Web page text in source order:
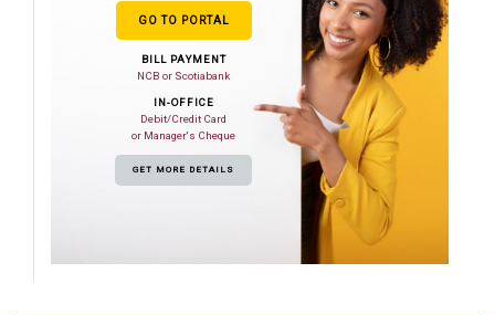
GO TO PORTAL
BILL PAYMENT
NCB or Scotiabank
IN-OFFICE
Debit/Credit Card
or Manager's Cheque
GET MORE DETAILS